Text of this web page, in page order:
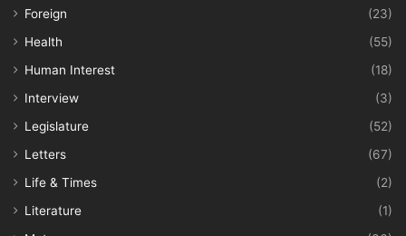
Foreign
(23)
Health
(55)
Human Interest
(18)
Interview
(3)
Legislature
(52)
Letters
(67)
Life & Times
(2)
Literature
(1)